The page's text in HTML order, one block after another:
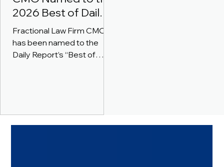
2026 Best of Daily
Report for Lawyer
Business
Development
Fractional Law Firm CMO
has been named to the
Daily Report’s “Best of